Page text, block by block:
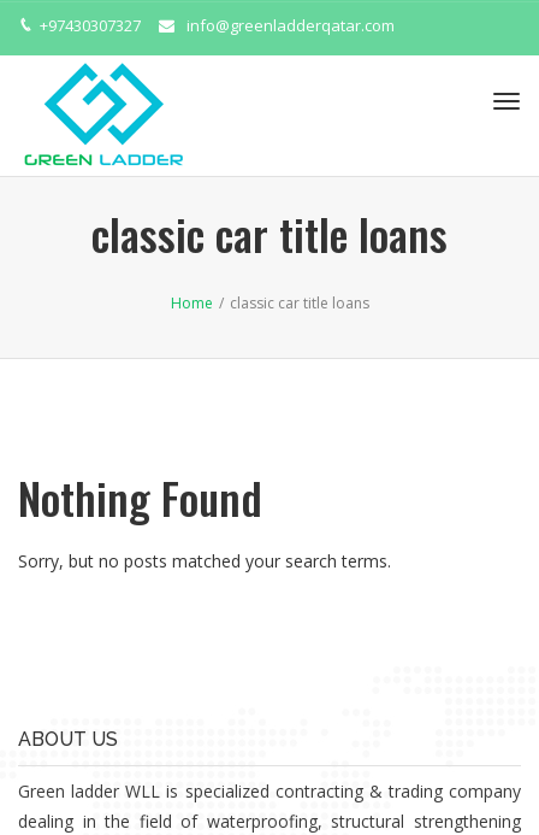
+97430307327 info@greenladderqatar.com
classic car title loans
Home / classic car title loans
Nothing Found
Sorry, but no posts matched your search terms.
ABOUT US
Green ladder WLL is specialized contracting & trading company
dealing in the field of waterproofing, structural strengthening